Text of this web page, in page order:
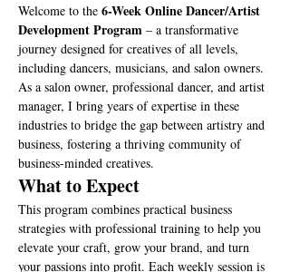
Welcome to the 6-Week Online Dancer/Artist
Development Program – a transformative
journey designed for creatives of all levels,
including dancers, musicians, and salon owners.
As a salon owner, professional dancer, and artist
manager, I bring years of expertise in these
industries to bridge the gap between artistry and
business, fostering a thriving community of
business-minded creatives.
What to Expect
This program combines practical business
strategies with professional training to help you
elevate your craft, grow your brand, and turn
your passions into profit. Each weekly session is